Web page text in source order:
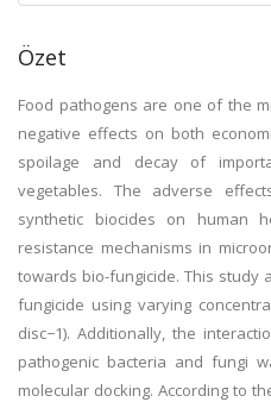
Özet
Food pathogens are one of the
negative effects on both
spoilage and decay of
vegetables. The adverse
synthetic biocides on human
resistance mechanisms in
towards bio-fungicide. This study
fungicide using varying
disc−1). Additionally, the
pathogenic bacteria and fungi
molecular docking. According to